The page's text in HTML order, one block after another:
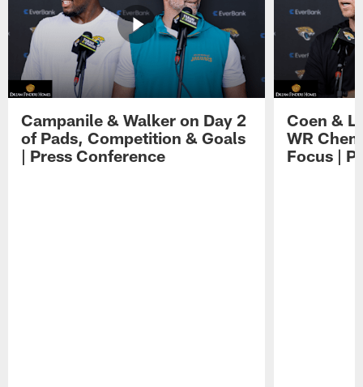
Campanile & Walker on Day 2
of Pads, Competition & Goals
| Press Conference
Coen &
WR
Focus |